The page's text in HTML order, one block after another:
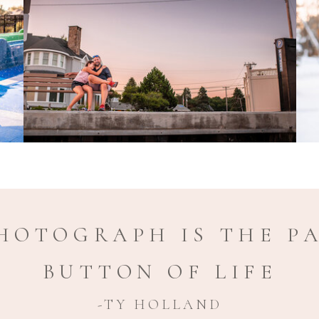
-TY HOLLAND
IS THE
BUTTON OF LIFE